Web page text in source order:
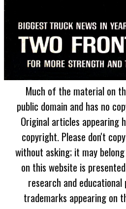
Much of the material on
public domain and has no
Original articles appearing
copyright. Please don't
without asking; it may
on this website is
research and educational
trademarks appearing on